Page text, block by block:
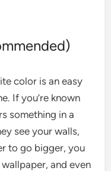
color is an easy
If you’re known
something in a
see your walls,
to go bigger, you
wallpaper, and even